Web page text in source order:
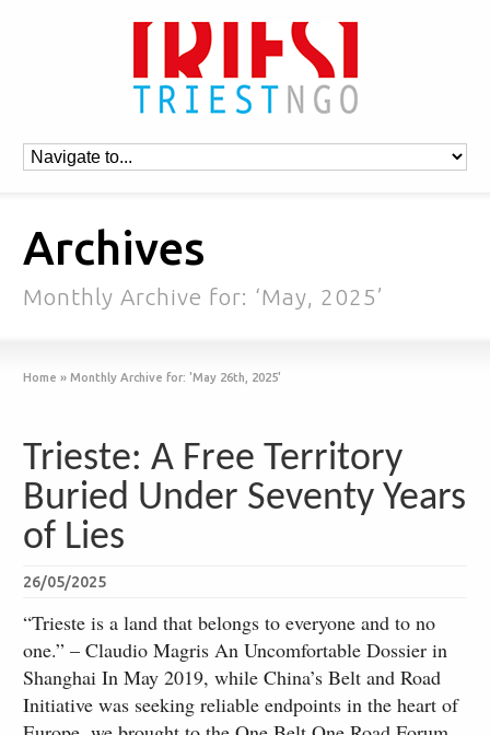
Archives
Monthly Archive for: ‘May, 2025’
Home » Monthly Archive for: 'May 26th, 2025'
Trieste: A Free Territory
Buried Under Seventy Years
of Lies
26/05/2025
“Trieste is a land that belongs to everyone and to no
one.” – Claudio Magris An Uncomfortable Dossier in
Shanghai In May 2019, while China’s Belt and Road
Initiative was seeking reliable endpoints in the heart of